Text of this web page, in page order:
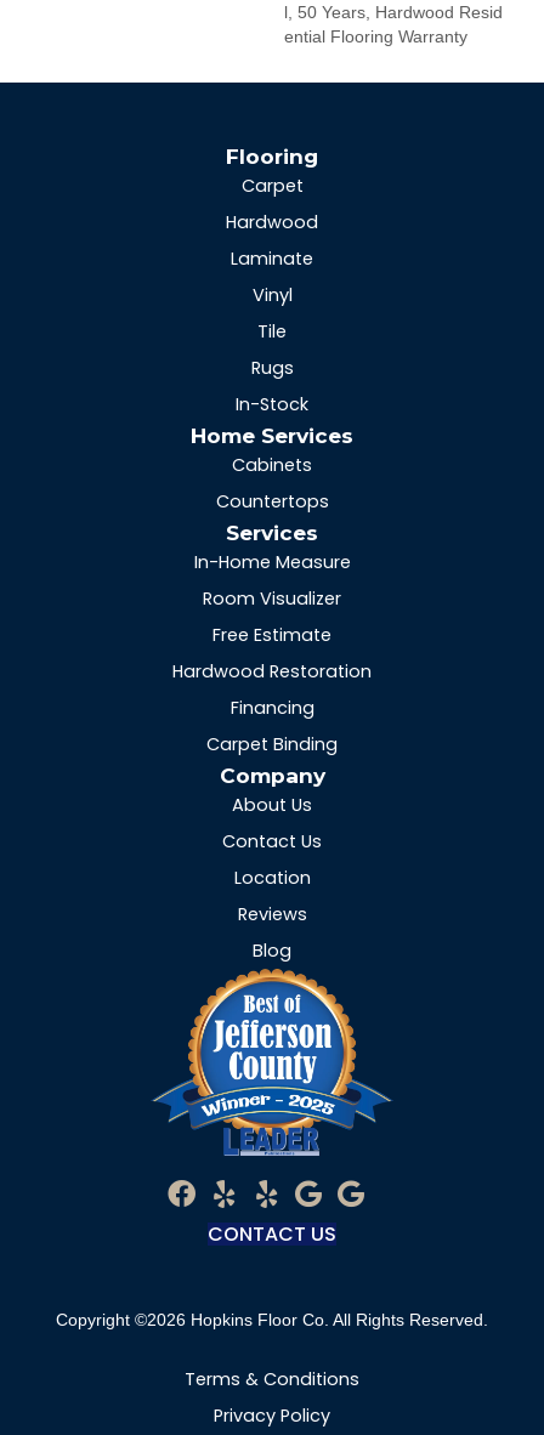
L, 50 Years, Hardwood Resid
Ential Flooring Warranty
Flooring
Carpet
Hardwood
Laminate
Vinyl
Tile
Rugs
In-Stock
Home Services
Cabinets
Countertops
Services
In-Home Measure
Room Visualizer
Free Estimate
Hardwood Restoration
Financing
Carpet Binding
Company
About Us
Contact Us
Location
Reviews
Blog
CONTACT US
Copyright ©2026 Hopkins Floor Co. All Rights Reserved.
Terms & Conditions
Privacy Policy